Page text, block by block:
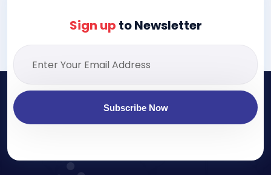
Sign up to Newsletter
Subscribe Now